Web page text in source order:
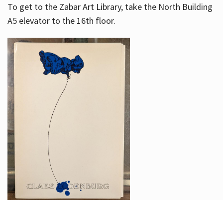
To get to the Zabar Art Library, take the North Building
A5 elevator to the 16th floor.